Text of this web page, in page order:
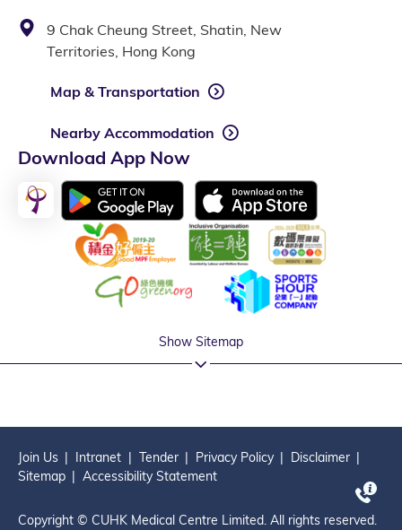
9 Chak Cheung Street, Shatin, New
Territories, Hong Kong
Map & Transportation
Nearby Accommodation
Download App Now
Show Sitemap
Join Us Intranet Tender Privacy Policy
Disclaimer
Sitemap
Accessibility Statement
Copyright © CUHK Medical Centre Limited. All rights reserved.